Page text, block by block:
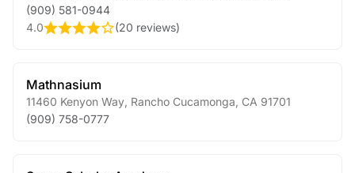
(909) 581-0944
4.0
(20 reviews)
Mathnasium
11460 Kenyon Way Rancho Cucamonga CA 91701
(909) 758-0777